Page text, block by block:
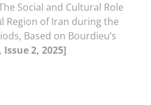
Social and Cultural Role
Region of Iran during the
Based on Bourdieu’s
2, 2025]